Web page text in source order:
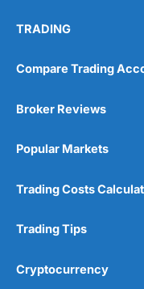
TRADING
Compare Trading
Broker Reviews
Popular Markets
Trading Costs
Trading Tips
Cryptocurrency